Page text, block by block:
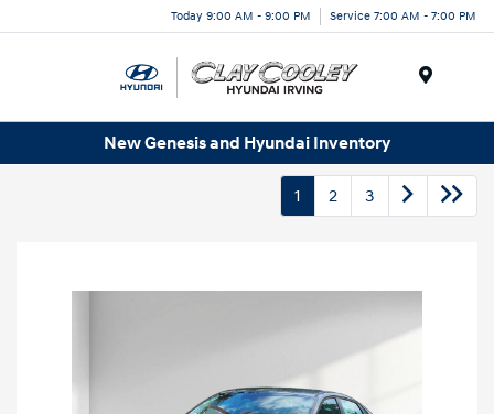
Today 9:00 AM - 9:00 PM Service 7:00 AM - 7:00 PM
New Genesis and Hyundai Inventory
1 2 3